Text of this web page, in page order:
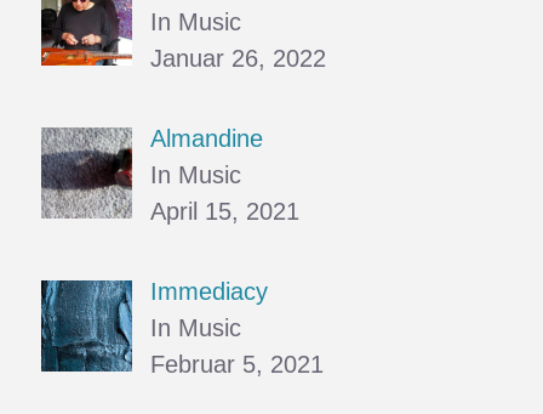
In Music
Januar 26, 2022
Almandine
In Music
April 15, 2021
Immediacy
In Music
Februar 5, 2021